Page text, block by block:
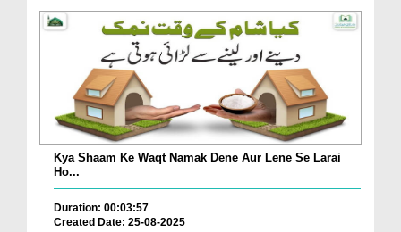
Kya Shaam Ke Waqt Namak Dene Aur Lene Se Larai
Ho...
Duration: 00:03:57
Created Date: 25-08-2025